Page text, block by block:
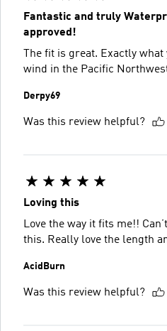
Fantastic and truly
approved!
The fit is great. Exactly
wind in the Pacific
Derpy69
Was this review helpful?
Loving this
Love the way it fits me!!
this. Really love the length
AcidBurn
Was this review helpful?